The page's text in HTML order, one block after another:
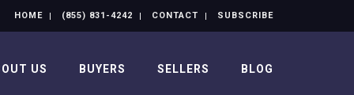
HOME (855) 831-4242 CONTACT SUBSCRIBE
US BUYERS SELLERS BLOG